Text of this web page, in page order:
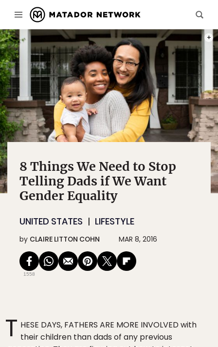
8 Things We Need to Stop
Telling Dads if We Want
Gender Equality
UNITED STATES LIFESTYLE
by CLAIRE LITTON COHN MAR 8, 2016
1558
T HESE DAYS, FATHERS ARE MORE INVOLVED with
their children than dads of any previous